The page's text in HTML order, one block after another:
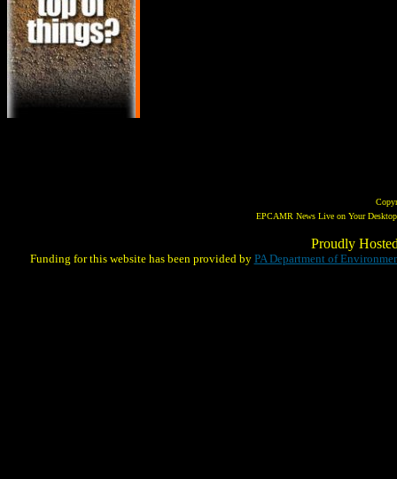
EPCAMR News Live on Your
Proudly
Funding for this website has been provided by PA Department of